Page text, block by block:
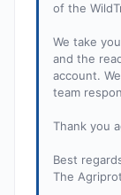
of the
We take
and the
account.
team
Thank you
Best
The